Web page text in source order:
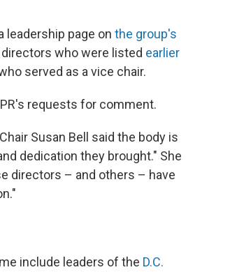
leadership page on the group's
who were listed earlier
served as a vice chair.
requests for comment.
Susan Bell said the body is
dedication they brought." She
directors – and others – have
include leaders of the D.C.